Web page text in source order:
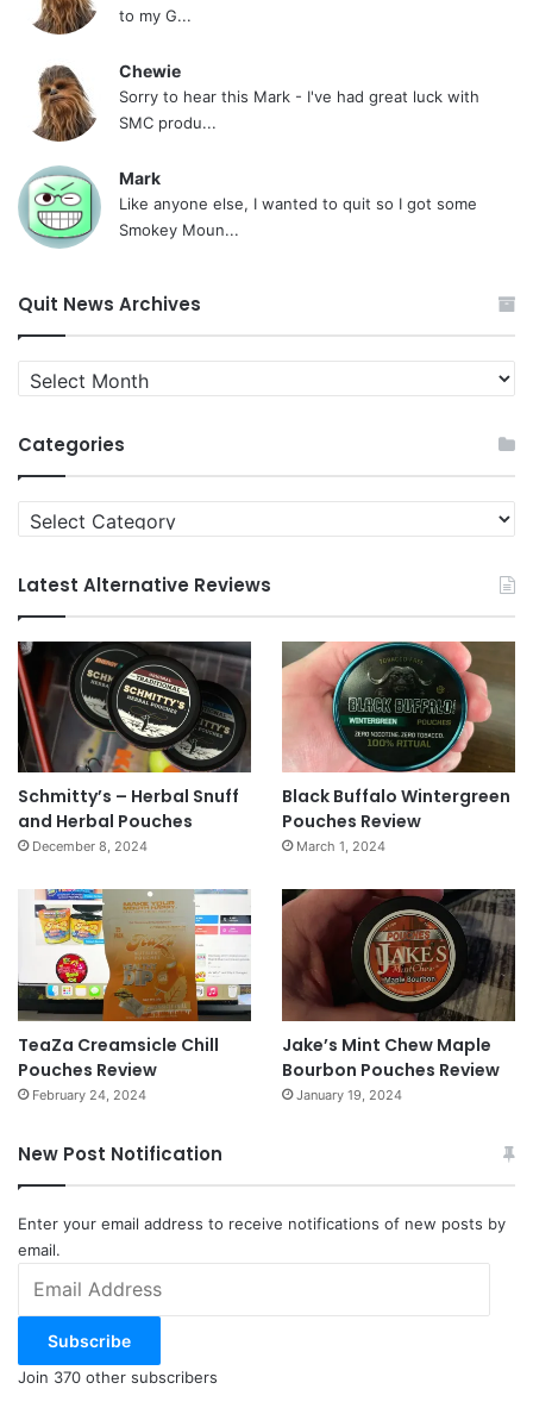
to my G...
Chewie
Sorry to hear this Mark - I've had great luck with
SMC produ...
Mark
Like anyone else, I wanted to quit so I got some
Smokey Moun...
Quit News Archives
Quit
News
Categories
Categories
Latest Alternative Reviews
Schmitty’s – Herbal Snuff
and Herbal Pouches
December 8, 2024
Black Buffalo Wintergreen
Pouches Review
March 1, 2024
TeaZa Creamsicle Chill
Pouches Review
February 24, 2024
Jake’s Mint Chew Maple
Bourbon Pouches Review
January 19, 2024
New Post Notification
Enter your email address to receive notifications of new posts by
email.
Address
Subscribe
Join 370 other subscribers